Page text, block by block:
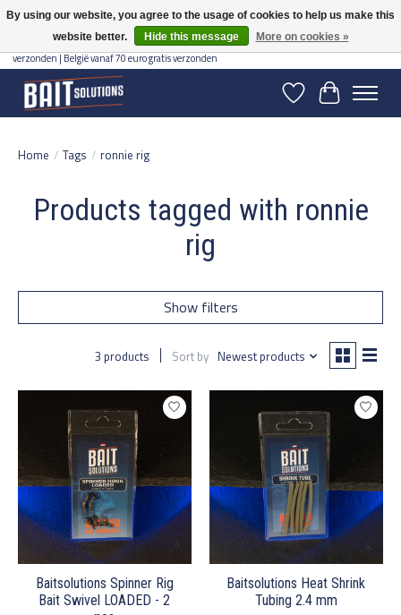
Gratis verzending vanaf 50 euro binnen NL | Op voorraad binnen 2-5 werkdagen
verzonden | België vanaf 70 euro gratis verzonden
WishlistCart
Home / Tags / ronnie rig
Products tagged with ronnie
rig
Show filters
3 products Sort by Newest products
Baitsolutions Spinner Rig
Bait Swivel LOADED - 2
Baitsolutions Heat Shrink
Tubing 2.4 mm
By using our website, you agree to the usage of cookies to help us make this
website better.
Hide this message More on cookies »